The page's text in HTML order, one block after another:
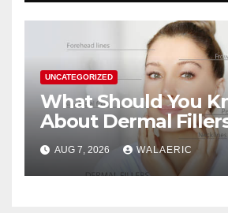
UNCATEGORIZED
What Should You
About Dermal
Jose Longevity?
AUG 7, 2026 WALAERIC